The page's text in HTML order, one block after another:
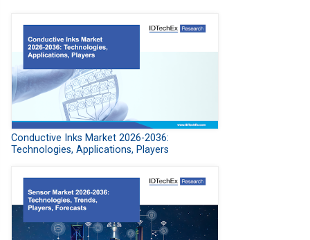
Conductive Inks Market 2026-2036:
Technologies, Applications, Players